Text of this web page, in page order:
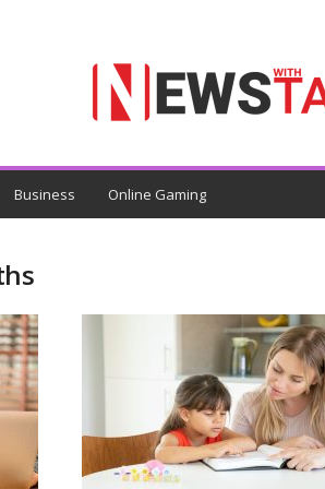
Business Online Gaming